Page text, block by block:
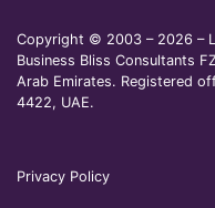
Copyright © 2003 – 2026 –
Business Bliss Consultants
Arab Emirates. Registered
4422, UAE.
Privacy Policy